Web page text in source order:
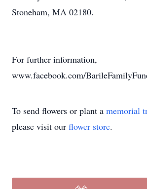
Stoneham, MA 02180.
For further information,
www.facebook.com/
To send flowers or plant a memorial
please visit our flower store.